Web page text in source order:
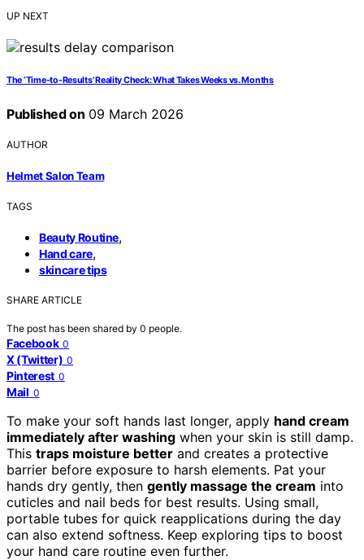
UP NEXT
The ‘Time-to-Results’ Reality Check: What Takes Weeks vs. Months
Published on 09 March 2026
AUTHOR
Helmet Salon Team
TAGS
Beauty Routine,
Hand care,
skincare tips
SHARE ARTICLE
The post has been shared by 0 people.
Facebook 0
X (Twitter) 0
Pinterest 0
Mail 0
To make your soft hands last longer, apply hand cream
immediately after washing when your skin is still damp.
This traps moisture better and creates a protective
barrier before exposure to harsh elements. Pat your
hands dry gently, then gently massage the cream into
cuticles and nail beds for best results. Using small,
portable tubes for quick reapplications during the day
can also extend softness. Keep exploring tips to boost
your hand care routine even further.